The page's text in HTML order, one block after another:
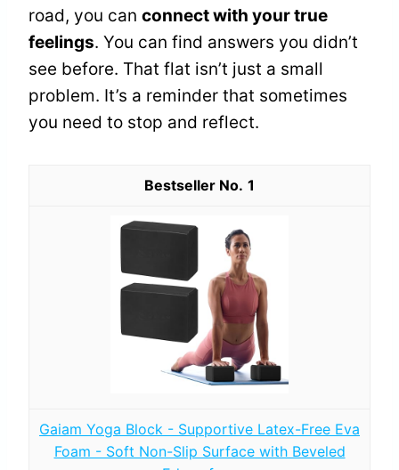
road, you can connect with your true
feelings. You can find answers you didn’t
see before. That flat isn’t just a small
problem. It’s a reminder that sometimes
you need to stop and reflect.
1
Gaiam Yoga Block - Supportive Latex-Free Eva
Foam - Soft Non-Slip Surface with Beveled